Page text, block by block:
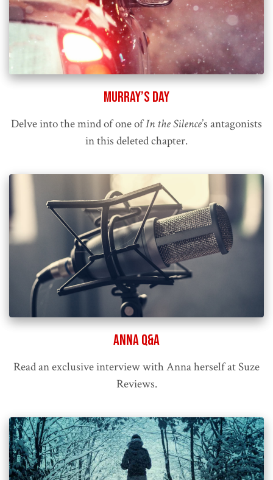
Murray’s Day
Delve into the mind of one ofIn the Silence’s antagonists
in this deleted chapter.
Anna Q&A
Read an exclusive interview with Anna herself at Suze
Reviews.